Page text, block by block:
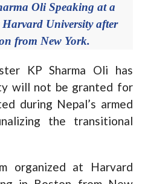
Oli Speaking at a
University after
from New York.
KP Sharma Oli has
will not be granted for
during Nepal’s armed
the transitional
organized at Harvard